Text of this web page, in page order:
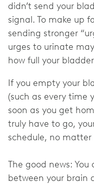
didn’t send your
signal. To make up
sending stronger
urges to urinate
how full your
If you empty your
(such as every time
soon as you get
truly have to go,
schedule, no matter
The good news:
between your brain